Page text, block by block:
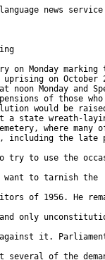
news service
on Monday
on October
noon Monday and
of those
would be
a state wreath-
where many
including the late
try to use the
want to tarnish the
of 1956. He
only
it.
several of the